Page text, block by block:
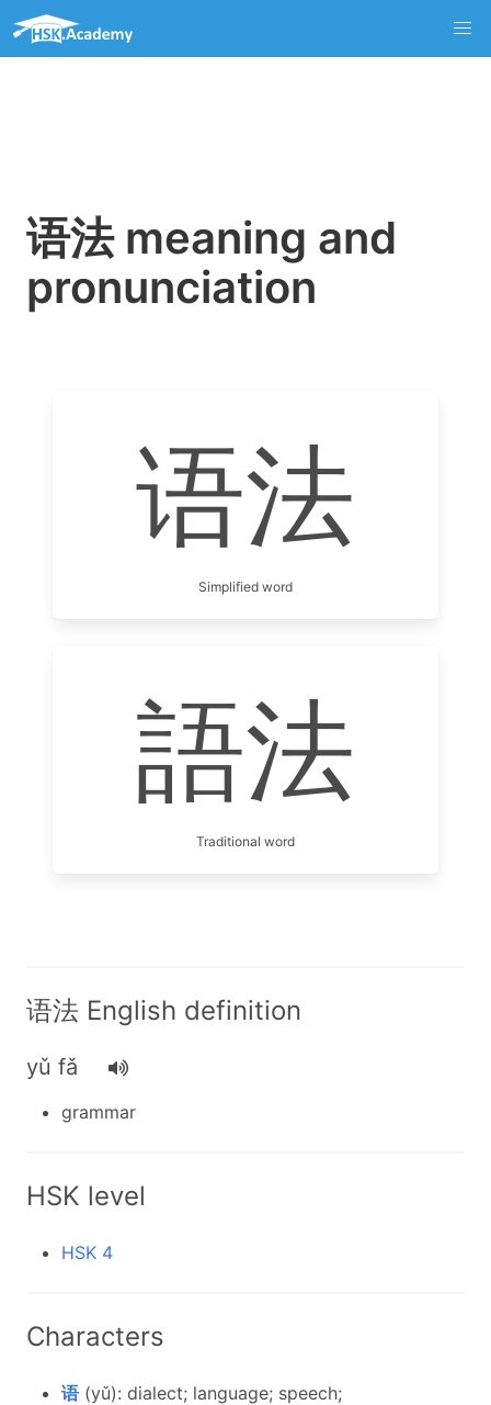
语法 meaning and
pronunciation
语法
Simplified word
語法
Traditional word
语法 English definition
yǔ fǎ
grammar
HSK level
HSK 4
Characters
语(yǔ): dialect; language; speech;